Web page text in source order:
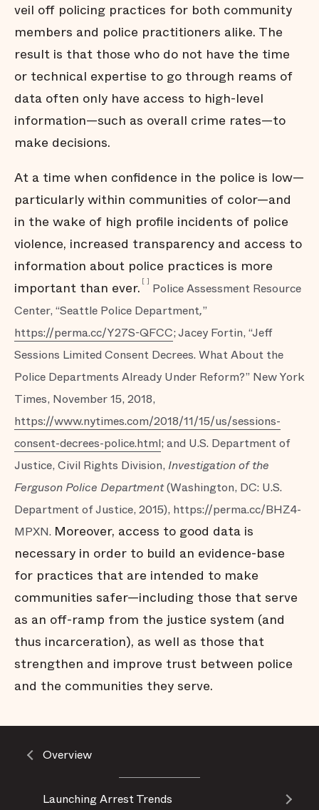
veil off policing practices for both community
members and police practitioners alike. The
result is that those who do not have the time
or technical expertise to go through reams of
data often only have access to high-level
information—such as overall crime rates—to
make decisions.
At a time when confidence in the police is low—
particularly within communities of color—and
in the wake of high profile incidents of police
violence, increased transparency and access to
information about police practices is more
important than ever. [ ]
Police Assessment Resource
Center, “Seattle Police Department,”
https://perma.cc/Y27S-QFCC; Jacey Fortin, “Jeff
Sessions Limited Consent Decrees. What About the
Police Departments Already Under Reform?” New York
Times, November 15, 2018,
https://www.nytimes.com/2018/11/15/us/sessions-
consent-decrees-police.html; and U.S. Department of
Justice, Civil Rights Division, Investigation of the
Ferguson Police Department(Washington, DC: U.S.
Department of Justice, 2015), https://perma.cc/BHZ4-
MPXN. Moreover, access to good data is
necessary in order to build an evidence-base
for practices that are intended to make
communities safer—including those that serve
as an off-ramp from the justice system (and
thus incarceration), as well as those that
strengthen and improve trust between police
and the communities they serve.
Overview
Launching Arrest Trends